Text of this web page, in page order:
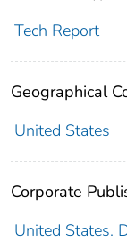
Tech Report
Geographical
United States
Corporate
United States.